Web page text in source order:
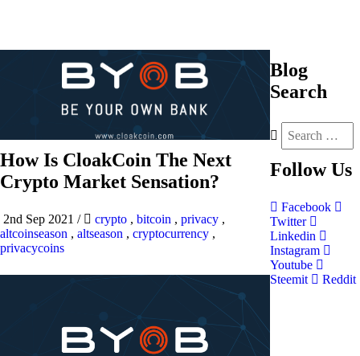
How Is CloakCoin The Next
Crypto Market Sensation?
2nd Sep 2021 / crypto , bitcoin , privacy ,
altcoinseason , altseason , cryptocurrency ,
privacycoins
Blog
Search
Follow Us
Facebook
Twitter
Linkedin
Instagram
Youtube
Steemit
Reddit